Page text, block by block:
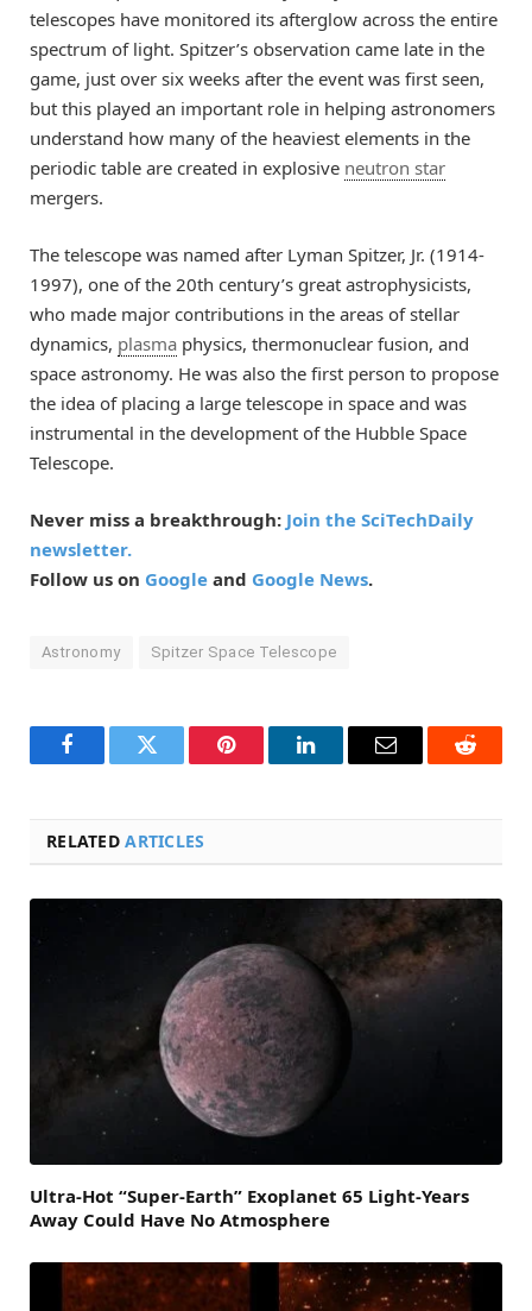
telescopes have monitored its afterglow across the entire
spectrum of light. Spitzer’s observation came late in the
game, just over six weeks after the event was first seen,
but this played an important role in helping astronomers
understand how many of the heaviest elements in the
periodic table are created in explosive neutron star
mergers.
The telescope was named after Lyman Spitzer, Jr. (1914-
1997), one of the 20th century’s great astrophysicists,
who made major contributions in the areas of stellar
dynamics, plasma physics, thermonuclear fusion, and
space astronomy. He was also the first person to propose
the idea of placing a large telescope in space and was
instrumental in the development of the Hubble Space
Telescope.
Never miss a breakthrough: Join the SciTechDaily
newsletter.
Follow us on Google and Google News.
Astronomy Spitzer Space Telescope
FacebookTwitter Pinterest LinkedInEmail Reddit
RELATEDARTICLES
Ultra-Hot “Super-Earth” Exoplanet 65 Light-Years
Away Could Have No Atmosphere